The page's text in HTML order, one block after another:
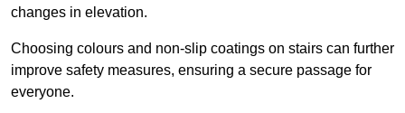
changes in elevation.
Choosing colours and non-slip coatings on stairs can further
improve safety measures, ensuring a secure passage for
everyone.